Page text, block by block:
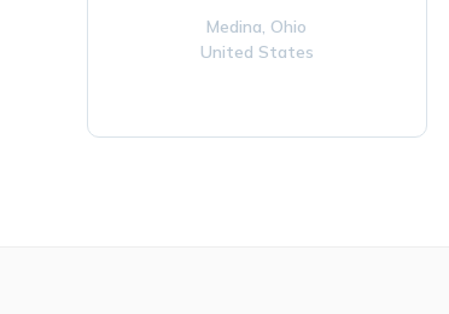
Medina, Ohio
United States